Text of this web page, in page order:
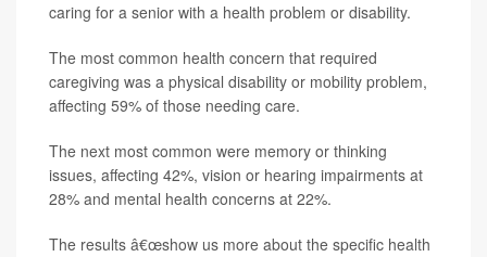
caring for a senior with a health problem or disability.
The most common health concern that required
caregiving was a physical disability or mobility problem,
affecting 59% of those needing care.
The next most common were memory or thinking
issues, affecting 42%, vision or hearing impairments at
28% and mental health concerns at 22%.
The results â€œshow us more about the specific health